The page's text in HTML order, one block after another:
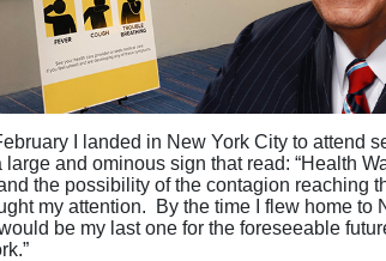
I landed in New York City to
large and ominous sign that read: “Health
the possibility of the contagion reaching
my attention. By the time I flew home
be my last one for the foreseeable